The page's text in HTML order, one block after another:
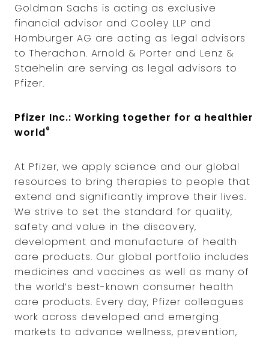
Goldman Sachs is acting as exclusive
financial advisor and Cooley LLP and
Homburger AG are acting as legal advisors
to Therachon. Arnold & Porter and Lenz &
Staehelin are serving as legal advisors to
Pfizer.
Pfizer Inc.: Working together for a healthier
world®
At Pfizer, we apply science and our global
resources to bring therapies to people that
extend and significantly improve their lives.
We strive to set the standard for quality,
safety and value in the discovery,
development and manufacture of health
care products. Our global portfolio includes
medicines and vaccines as well as many of
the world’s best-known consumer health
care products. Every day, Pfizer colleagues
work across developed and emerging
markets to advance wellness, prevention,